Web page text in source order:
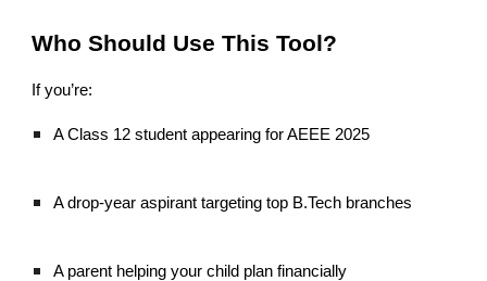
Who Should Use This Tool?
If you’re:
A Class 12 student appearing for AEEE 2025
A drop-year aspirant targeting top B.Tech branches
A parent helping your child plan financially